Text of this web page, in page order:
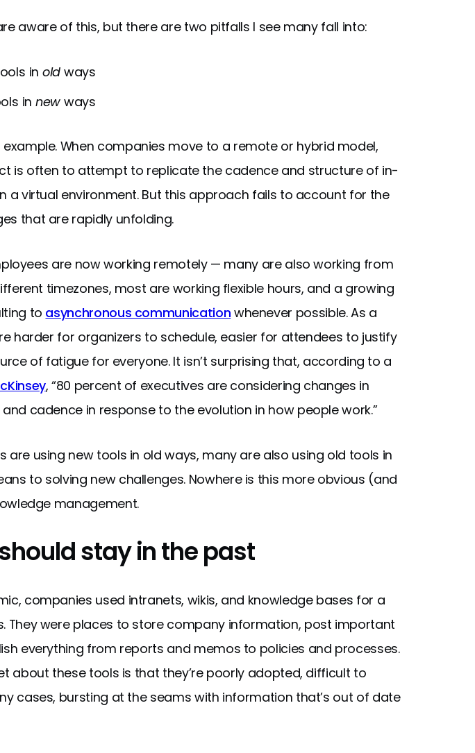
aware of this, but there are two pitfalls I see many fall into:
in old ways
in new ways
When companies move to a remote or hybrid model,
is often to attempt to replicate the cadence and structure of in-
a virtual environment. But this approach fails to account for the
that are rapidly unfolding.
are now working remotely — many are also working from
timezones, most are working flexible hours, and a growing
to asynchronous communication whenever possible. As a
harder for organizers to schedule, easier for attendees to justify
of fatigue for everyone. It isn’t surprising that, according to a
, “80 percent of executives are considering changes in
cadence in response to the evolution in how people work.”
are using new tools in old ways, many are also using old tools in
to solving new challenges. Nowhere is this more obvious (and
management.
stay in the past
companies used intranets, wikis, and knowledge bases for a
They were places to store company information, post important
everything from reports and memos to policies and processes.
about these tools is that they’re poorly adopted, difficult to
cases, bursting at the seams with information that’s out of date